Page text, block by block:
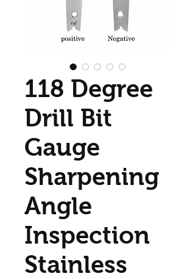
118 Degree
Drill Bit
Gauge
Sharpening
Angle
Inspection
Stainless